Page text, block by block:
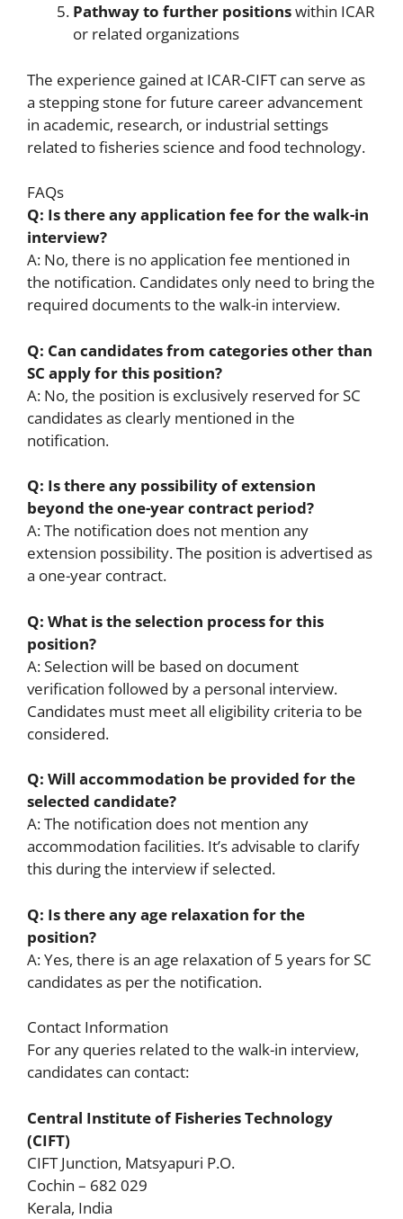
Pathway to further positionswithin ICAR
or related organizations
The experience gained at ICAR-CIFT can serve as
a stepping stone for future career advancement
in academic, research, or industrial settings
related to fisheries science and food technology.
FAQs
Q: Is there any application fee for the walk-in
interview?
A: No, there is no application fee mentioned in
the notification. Candidates only need to bring the
required documents to the walk-in interview.
Q: Can candidates from categories other than
SC apply for this position?
A: No, the position is exclusively reserved for SC
candidates as clearly mentioned in the
notification.
Q: Is there any possibility of extension
beyond the one-year contract period?
A: The notification does not mention any
extension possibility. The position is advertised as
a one-year contract.
Q: What is the selection process for this
position?
A: Selection will be based on document
verification followed by a personal interview.
Candidates must meet all eligibility criteria to be
considered.
Q: Will accommodation be provided for the
selected candidate?
A: The notification does not mention any
accommodation facilities. It’s advisable to clarify
this during the interview if selected.
Q: Is there any age relaxation for the
position?
A: Yes, there is an age relaxation of 5 years for SC
candidates as per the notification.
Contact Information
For any queries related to the walk-in interview,
candidates can contact:
Central Institute of Fisheries Technology
(CIFT)
CIFT Junction, Matsyapuri P.O.
Cochin – 682 029
Kerala, India